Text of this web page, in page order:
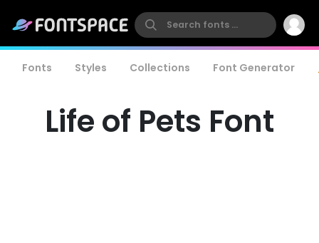
Fonts Styles Collections Font Generator
Life of Pets Font